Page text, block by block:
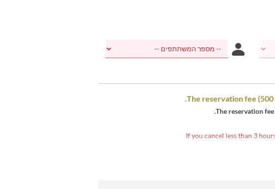
The reservation fee
The reservation
If you cancel less than 3